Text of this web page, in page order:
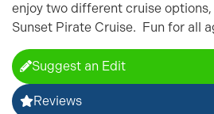
enjoy two different cruise options,
Sunset Pirate Cruise. Fun for all
Suggest an Edit
Reviews